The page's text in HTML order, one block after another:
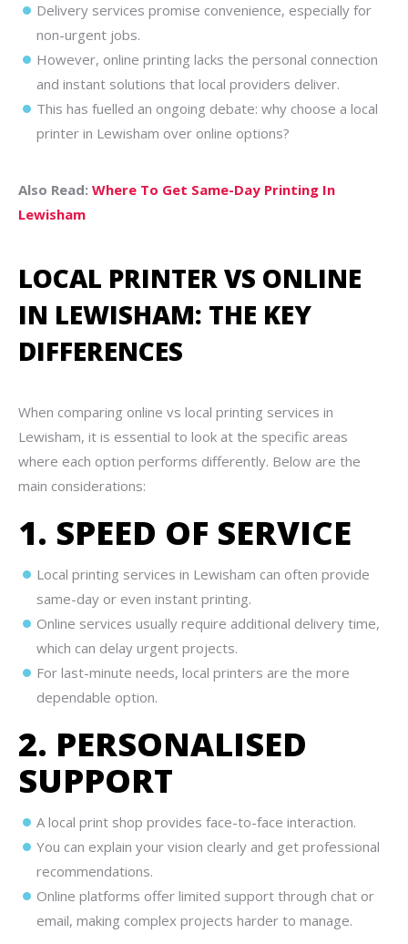
Delivery services promise convenience, especially for
non-urgent jobs.
However, online printing lacks the personal connection
and instant solutions that local providers deliver.
This has fuelled an ongoing debate: why choose a local
printer in Lewisham over online options?
Also Read: Where To Get Same-Day Printing In
Lewisham
LOCAL PRINTER VS ONLINE
IN LEWISHAM: THE KEY
DIFFERENCES
When comparing online vs local printing services in
Lewisham, it is essential to look at the specific areas
where each option performs differently. Below are the
main considerations:
1. SPEED OF SERVICE
Local printing services in Lewisham can often provide
same-day or even instant printing.
Online services usually require additional delivery time,
which can delay urgent projects.
For last-minute needs, local printers are the more
dependable option.
2. PERSONALISED
SUPPORT
A local print shop provides face-to-face interaction.
You can explain your vision clearly and get professional
recommendations.
Online platforms offer limited support through chat or
email, making complex projects harder to manage.